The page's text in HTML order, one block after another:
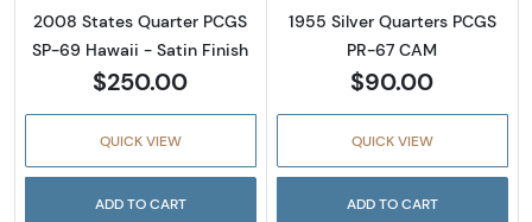
2008 States Quarter PCGS
SP-69 Hawaii - Satin Finish
$250.00
QUICK VIEW
ADD TO CART
1955 Silver Quarters PCGS
PR-67 CAM
$90.00
QUICK VIEW
ADD TO CART